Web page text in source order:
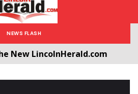
NEWS FLASH
New LincolnHerald.com